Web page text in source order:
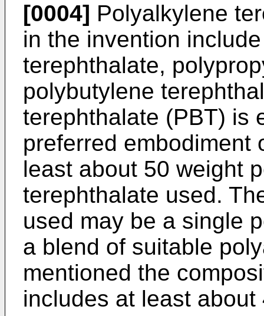
[0004] Polyalkylene
in the invention
terephthalate,
polybutylene
terephthalate (PBT) is
preferred embodiment
least about 50 weight
terephthalate used.
used may be a single
a blend of suitable
mentioned the
includes at least